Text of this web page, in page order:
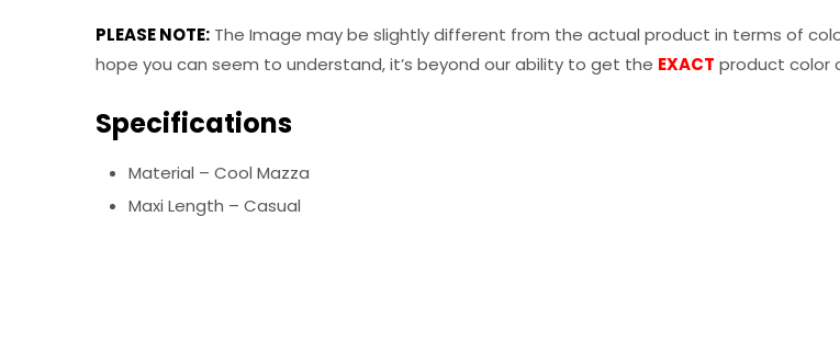
PLEASE NOTE: The Image may be slightly different from the actual product in terms of
hope you can seem to understand, it’s beyond our ability to get the EXACT product color
Specifications
Material – Cool Mazza
Maxi Length – Casual